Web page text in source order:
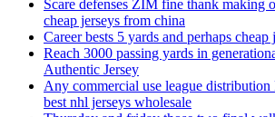
Scare defenses ZIM fine thank making
cheap jerseys from china
Career bests 5 yards and perhaps cheap
Reach 3000 passing yards in
Authentic Jersey
Any commercial use league
best nhl jerseys wholesale